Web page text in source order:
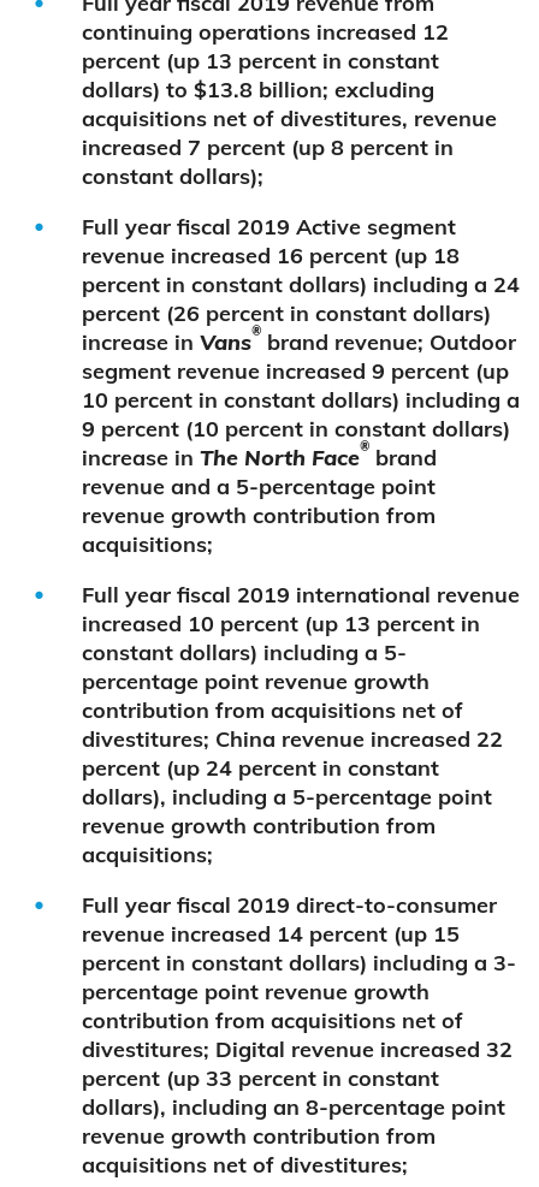
continuing operations increased 12
percent (up 13 percent in constant
dollars) to $13.8 billion; excluding
acquisitions net of divestitures, revenue
increased 7 percent (up 8 percent in
constant dollars);
Full year fiscal 2019 Active segment
revenue increased 16 percent (up 18
percent in constant dollars) including a 24
percent (26 percent in constant dollars)
increase in Vans® brand revenue; Outdoor
segment revenue increased 9 percent (up
10 percent in constant dollars) including a
9 percent (10 percent in constant dollars)
increase in The North Face® brand
revenue and a 5-percentage point
revenue growth contribution from
acquisitions;
Full year fiscal 2019 international revenue
increased 10 percent (up 13 percent in
constant dollars) including a 5-
percentage point revenue growth
contribution from acquisitions net of
divestitures; China revenue increased 22
percent (up 24 percent in constant
dollars), including a 5-percentage point
revenue growth contribution from
acquisitions;
Full year fiscal 2019 direct-to-consumer
revenue increased 14 percent (up 15
percent in constant dollars) including a 3-
percentage point revenue growth
contribution from acquisitions net of
divestitures; Digital revenue increased 32
percent (up 33 percent in constant
dollars), including an 8-percentage point
revenue growth contribution from
acquisitions net of divestitures;